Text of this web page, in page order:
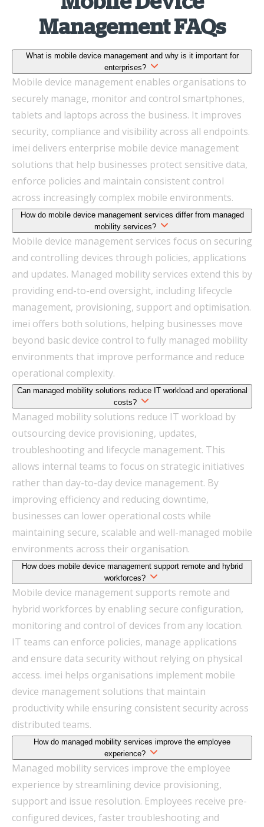
Management FAQs
What is mobile device management and why is it important for
enterprises?
Mobile device management enables organisations to
securely manage, monitor and control smartphones,
tablets and laptops across the business. It improves
security, compliance and visibility across all endpoints.
imei delivers enterprise mobile device management
solutions that help businesses protect sensitive data,
enforce policies and maintain consistent control
across increasingly complex mobile environments.
How do mobile device management services differ from managed
mobility services?
Mobile device management services focus on securing
and controlling devices through policies, applications
and updates. Managed mobility services extend this by
providing end-to-end oversight, including lifecycle
management, provisioning, support and optimisation.
imei offers both solutions, helping businesses move
beyond basic device control to fully managed mobility
environments that improve performance and reduce
operational complexity.
Can managed mobility solutions reduce IT workload and operational
costs?
Managed mobility solutions reduce IT workload by
outsourcing device provisioning, updates,
troubleshooting and lifecycle management. This
allows internal teams to focus on strategic initiatives
rather than day-to-day device management. By
improving efficiency and reducing downtime,
businesses can lower operational costs while
maintaining secure, scalable and well-managed mobile
environments across their organisation.
How does mobile device management support remote and hybrid
workforces?
Mobile device management supports remote and
hybrid workforces by enabling secure configuration,
monitoring and control of devices from any location.
IT teams can enforce policies, manage applications
and ensure data security without relying on physical
access. imei helps organisations implement mobile
device management solutions that maintain
productivity while ensuring consistent security across
distributed teams.
How do managed mobility services improve the employee
experience?
Managed mobility services improve the employee
experience by streamlining device provisioning,
support and issue resolution. Employees receive pre-
configured devices, faster troubleshooting and